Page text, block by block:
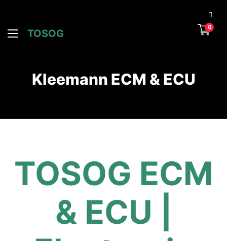
TOSOG
0
Kleemann ECM & ECU
TOSOG ECM
& ECU |